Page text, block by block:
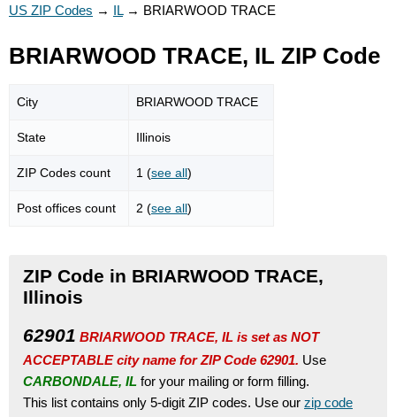
US ZIP Codes → IL→ BRIARWOOD TRACE
BRIARWOOD TRACE, IL ZIP Code
City BRIARWOOD TRACE
State Illinois
ZIP Codes count 1 (see all)
Post offices count 2 (see all)
ZIP Code in BRIARWOOD TRACE,
Illinois
62901 BRIARWOOD TRACE, IL is set as NOT
ACCEPTABLE city name for ZIP Code 62901. Use
CARBONDALE, IL for your mailing or form filling.
This list contains only 5-digit ZIP codes. Use our zip code